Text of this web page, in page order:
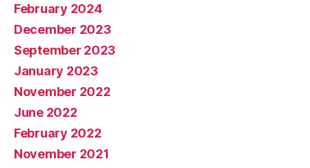
February 2024
December 2023
September 2023
January 2023
November 2022
June 2022
February 2022
November 2021